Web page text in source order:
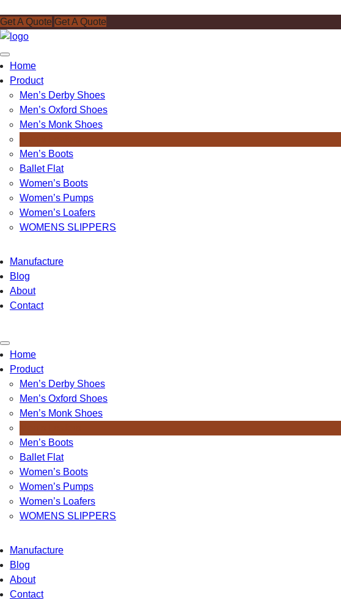
Get A Quote Get A Quote
Toggle
navigation
Home
Product
Men’s Derby Shoes
Men’s Oxford Shoes
Men’s Monk Shoes
Men’s Boots
Ballet Flat
Women’s Boots
Women’s Pumps
Women’s Loafers
WOMENS SLIPPERS
Manufacture
Blog
About
Contact
Toggle
navigation
Home
Product
Men’s Derby Shoes
Men’s Oxford Shoes
Men’s Monk Shoes
Men’s Boots
Ballet Flat
Women’s Boots
Women’s Pumps
Women’s Loafers
WOMENS SLIPPERS
Manufacture
Blog
About
Contact